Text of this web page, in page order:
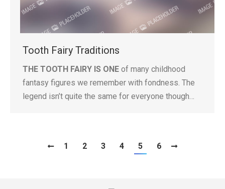
Tooth Fairy Traditions
THE TOOTH FAIRY IS ONE of many childhood
fantasy figures we remember with fondness. The
legend isn’t quite the same for everyone though…
1 2 3 4 5 6